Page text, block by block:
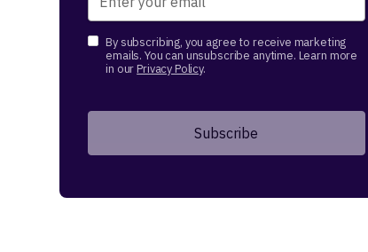
By subscribing, you agree to receive marketing
emails. You can unsubscribe anytime. Learn more
in ourPrivacy Policy.